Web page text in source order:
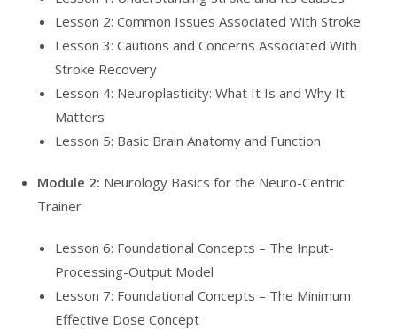
Lesson 2: Common Issues Associated With Stroke
Lesson 3: Cautions and Concerns Associated With
Stroke Recovery
Lesson 4: Neuroplasticity: What It Is and Why It
Matters
Lesson 5: Basic Brain Anatomy and Function
Module 2: Neurology Basics for the Neuro-Centric
Trainer
Lesson 6: Foundational Concepts – The Input-
Processing-Output Model
Lesson 7: Foundational Concepts – The Minimum
Effective Dose Concept